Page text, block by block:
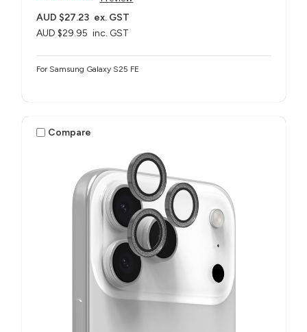
AUD $29.95 inc. GST
AUD $27.23 ex. GST
For Samsung Galaxy S25 FE
Compare